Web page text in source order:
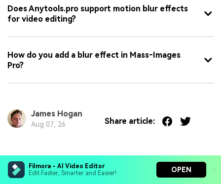
Filmora - AI Video Editor
Edit Faster, Smarter and Easier!
OPEN
Does Anytools.pro support motion blur effects
for video editing?
How do you add a blur effect in Mass‑Images
Pro?
James Hogan
Aug 07, 26 Share article:
You May Also Like